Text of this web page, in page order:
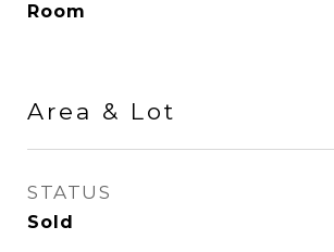
Room
Area & Lot
STATUS
Sold